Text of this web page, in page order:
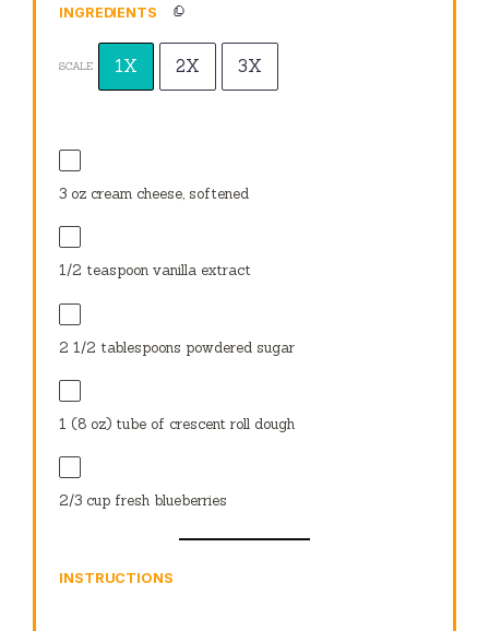
INGREDIENTS
SCALE 1X 2X 3X
3 oz cream cheese, softened
1/2 teaspoon vanilla extract
2 1/2 tablespoons powdered sugar
1 (8 oz) tube of crescent roll dough
2/3 cup fresh blueberries
INSTRUCTIONS